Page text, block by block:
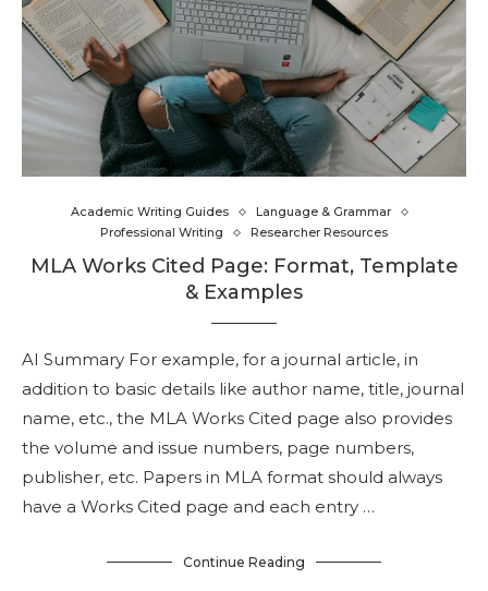
Academic Writing Guides
Language & Grammar
Professional Writing
Researcher Resources
MLA Works Cited Page: Format, Template
& Examples
AI Summary For example, for a journal article, in
addition to basic details like author name, title, journal
name, etc., the MLA Works Cited page also provides
the volume and issue numbers, page numbers,
publisher, etc. Papers in MLA format should always
have a Works Cited page and each entry …
Continue Reading